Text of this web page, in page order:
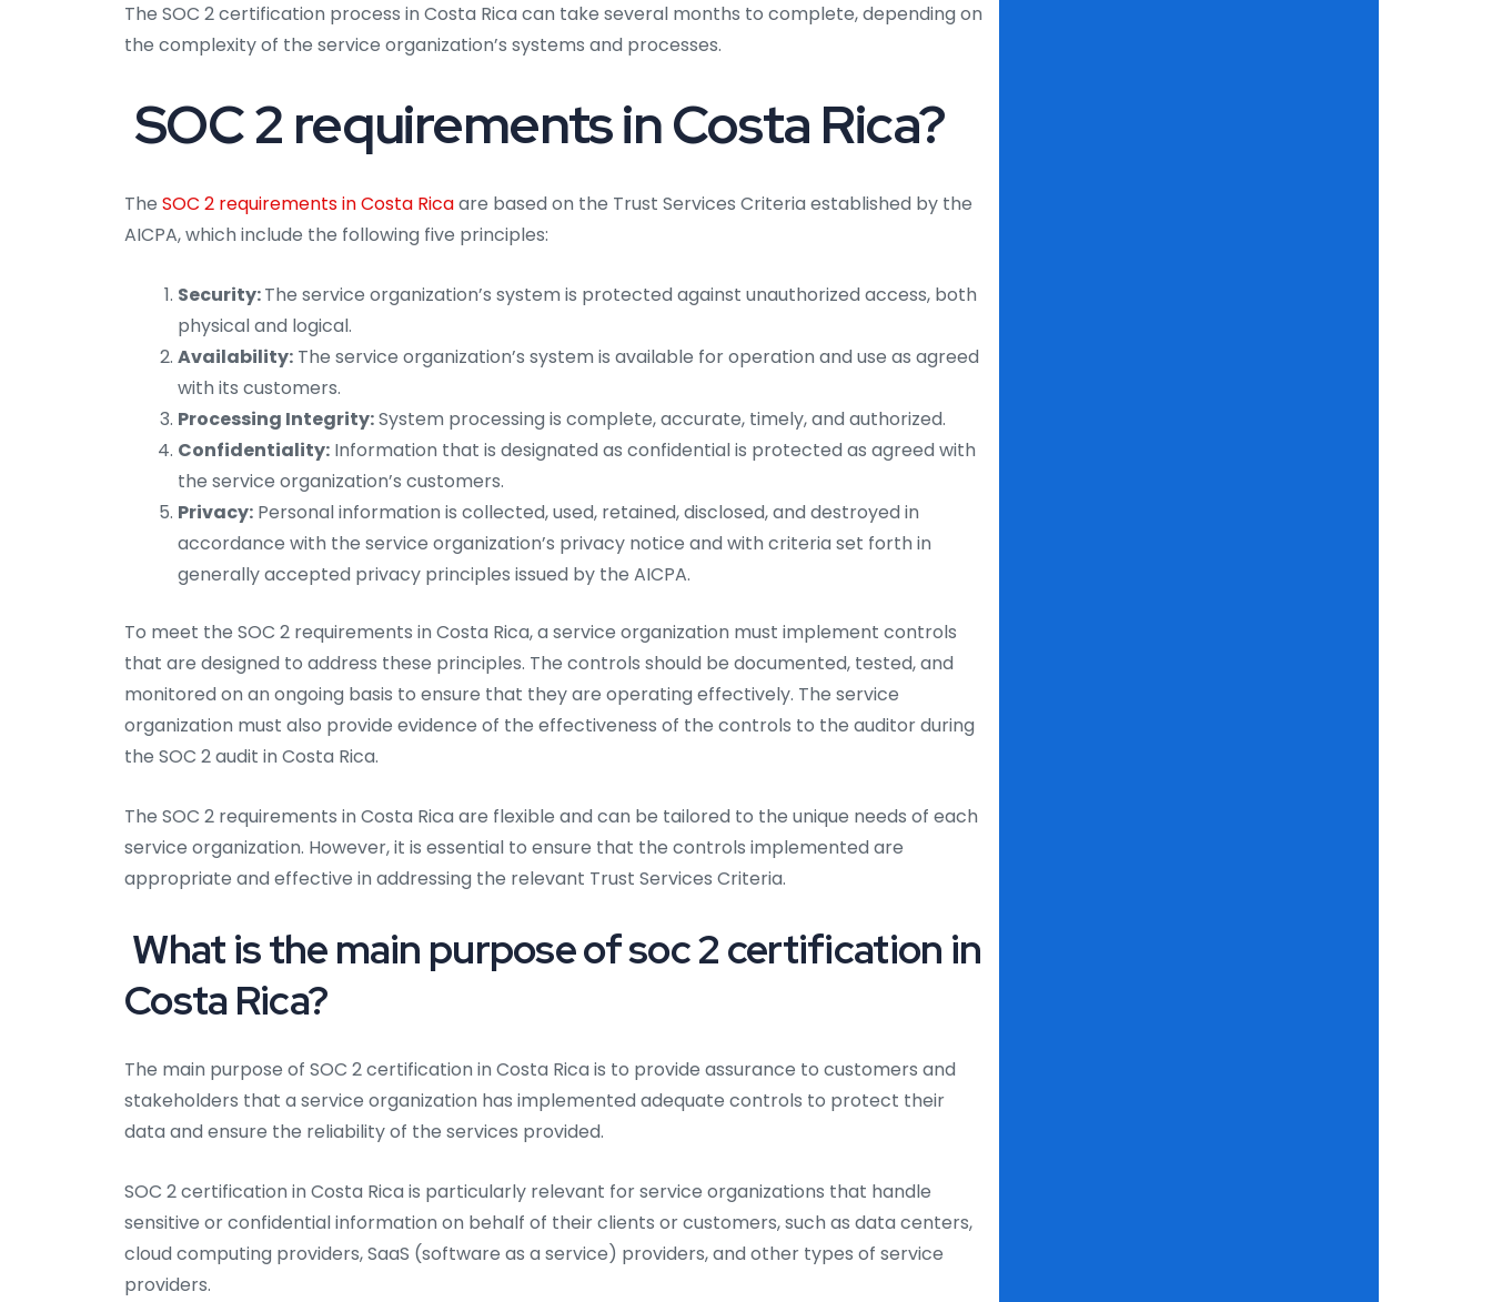
The SOC 2 certification process in Costa Rica can take several months to complete, depending on
the complexity of the service organization’s systems and processes.
SOC 2 requirements in Costa Rica?
The SOC 2 requirements in Costa Ricaare based on the Trust Services Criteria established by the
AICPA, which include the following five principles:
Security:The service organization’s system is protected against unauthorized access, both
physical and logical.
Availability: The service organization’s system is available for operation and use as agreed
with its customers.
Processing Integrity:System processing is complete, accurate, timely, and authorized.
Confidentiality: Information that is designated as confidential is protected as agreed with
the service organization’s customers.
Privacy: Personal information is collected, used, retained, disclosed, and destroyed in
accordance with the service organization’s privacy notice and with criteria set forth in
generally accepted privacy principles issued by the AICPA.
To meet the SOC 2 requirements in Costa Rica, a service organization must implement controls
that are designed to address these principles. The controls should be documented, tested, and
monitored on an ongoing basis to ensure that they are operating effectively. The service
organization must also provide evidence of the effectiveness of the controls to the auditor during
the SOC 2 audit in Costa Rica.
The SOC 2 requirements in Costa Rica are flexible and can be tailored to the unique needs of each
service organization. However, it is essential to ensure that the controls implemented are
appropriate and effective in addressing the relevant Trust Services Criteria.
What is the main purpose of soc 2 certification in
Costa Rica?
The main purpose of SOC 2 certification in Costa Rica is to provide assurance to customers and
stakeholders that a service organization has implemented adequate controls to protect their
data and ensure the reliability of the services provided.
SOC 2 certification in Costa Rica is particularly relevant for service organizations that handle
sensitive or confidential information on behalf of their clients or customers, such as data centers,
cloud computing providers, SaaS (software as a service) providers, and other types of service
providers.